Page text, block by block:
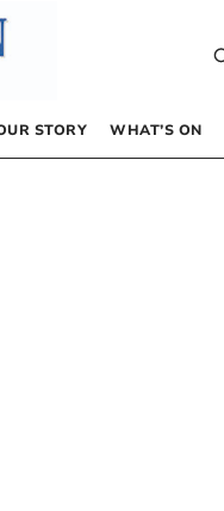
STORY WHAT’S ON